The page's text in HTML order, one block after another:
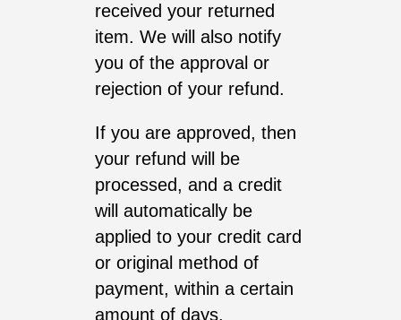
received your returned
item. We will also notify
you of the approval or
rejection of your refund.
If you are approved, then
your refund will be
processed, and a credit
will automatically be
applied to your credit card
or original method of
payment, within a certain
amount of days.